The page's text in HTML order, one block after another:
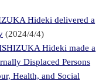
Hideki delivered a
(2024/4/4)
Hideki made a
Displaced Persons
Health, and Social